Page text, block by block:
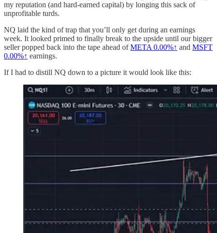
my reputation (and hard-earned capital) by longing this sack of
unprofitable turds.
NQ laid the kind of trap that you’ll only get during an earnings
week. It looked primed to finally break to the upside until our bigger
seller popped back into the tape ahead ofMETA 0.00%↑ and MSFT
0.00%↑ earnings.
If I had to distill NQ down to a picture it would look like this: